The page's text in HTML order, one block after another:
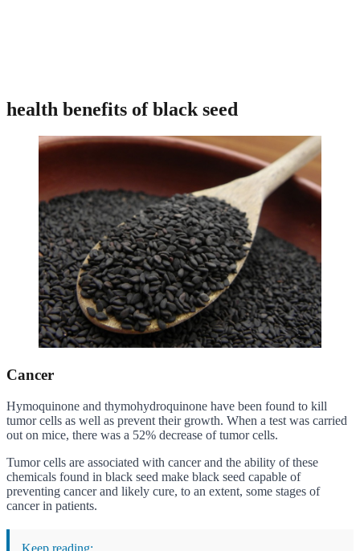
health benefits of black seed
Cancer
Hymoquinone and thymohydroquinone have been found to kill
tumor cells as well as prevent their growth. When a test was carried
out on mice, there was a 52% decrease of tumor cells.
Tumor cells are associated with cancer and the ability of these
chemicals found in black seed make black seed capable of
preventing cancer and likely cure, to an extent, some stages of
cancer in patients.
Keep reading: